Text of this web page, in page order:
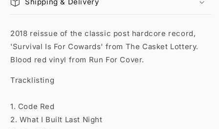
2018 reissue of the classic post hardcore record,
'Survival Is For Cowards' from The Casket Lottery.
Blood red vinyl from Run For Cover.
Tracklisting
1. Code Red
2. What I Built Last Night